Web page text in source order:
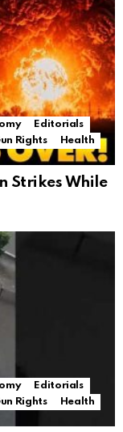
Editorials
Rights
Health
Strikes While
Editorials
Rights
Health